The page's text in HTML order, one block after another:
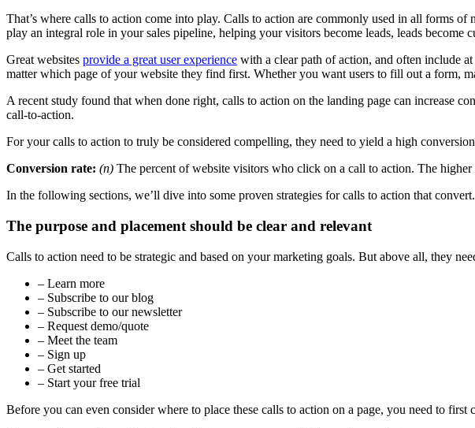
That’s where calls to action come into play. Calls to action are commonly used in all forms
play an integral role in your sales pipeline, helping your visitors become leads, leads become
Great websites provide a great user experience with a clear path of action, and often include
matter which page of your website they find first. Whether you want users to fill out a form,
A recent study found that when done right, calls to action on the landing page can increase
call-to-action.
For your calls to action to truly be considered compelling, they need to yield a high
Conversion rate: (n) The percent of website visitors who click on a call to action. The
In the following sections, we’ll dive into some proven strategies for calls to action that convert.
The purpose and placement should be clear and relevant
Calls to action need to be strategic and based on your marketing goals. But above all, they
– Learn more
– Subscribe to our blog
– Subscribe to our newsletter
– Request demo/quote
– Meet the team
– Sign up
– Get started
– Start your free trial
Before you can even consider where to place these calls to action on a page, you need to